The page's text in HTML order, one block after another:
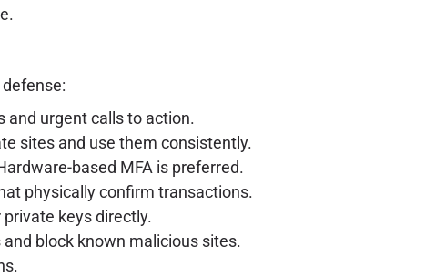
and urgent calls to action.
sites and use them consistently.
based MFA is preferred.
physically confirm transactions.
keys directly.
block known malicious sites.